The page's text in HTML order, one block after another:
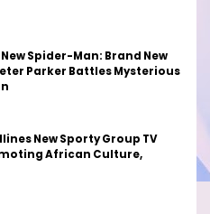
Spider-Man: Brand New
Parker Battles Mysterious
New Sporty Group TV
African Culture,